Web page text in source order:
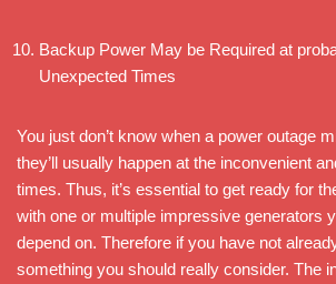
Backup Power May be Required at
Unexpected Times
You just don’t know when a power outage
they’ll usually happen at the inconvenient
times. Thus, it’s essential to get ready for
with one or multiple impressive generators
depend on. Therefore if you have not
something you should really consider. The